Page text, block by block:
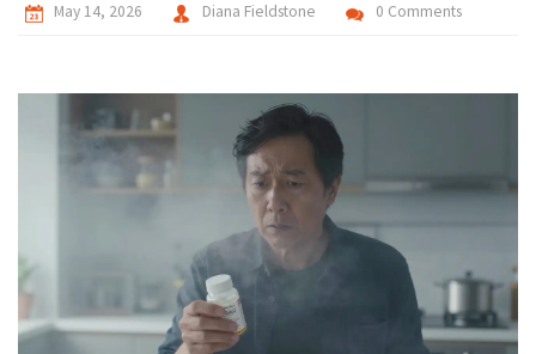
May 14, 2026 Diana Fieldstone 0 Comments